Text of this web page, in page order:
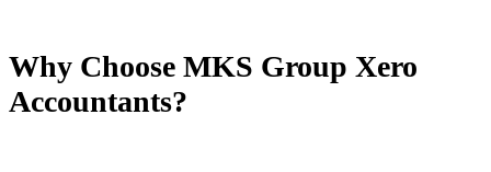
Why Choose MKS Group Xero
Accountants?